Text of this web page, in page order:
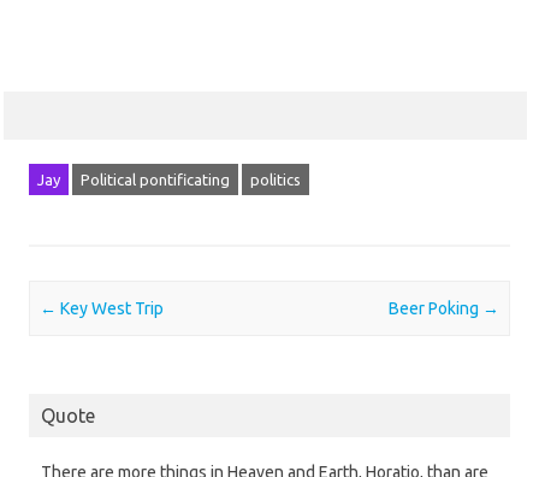
Jay Political pontificating politics
Post navigation
← Key West Trip Beer Poking →
Quote
There are more things in Heaven and Earth, Horatio, than are